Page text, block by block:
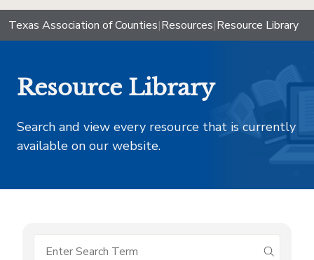
Texas Association of Counties|Resources|Resource Library
Resource Library
Search and view every resource that is currently
available on our website.
submit